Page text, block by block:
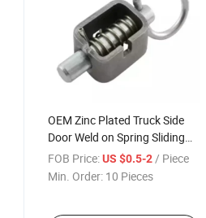
OEM Zinc Plated Truck Side
Door Weld on Spring Sliding
Slam Door Draw Latch
Assembly
FOB Price: US $0.5-2/ Piece
Min. Order: 10 Pieces